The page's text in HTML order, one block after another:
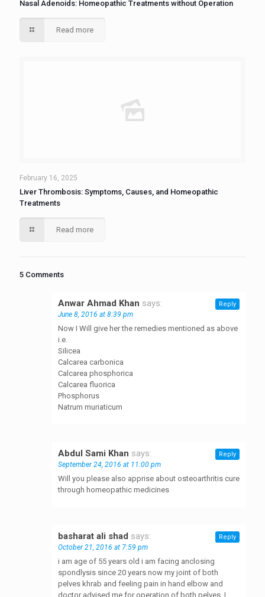
Nasal Adenoids: Homeopathic Treatments without Operation
Read more
February 16, 2025
Liver Thrombosis: Symptoms, Causes, and Homeopathic
Treatments
Read more
5 Comments
Anwar Ahmad Khan says:
June 8, 2016 at 8:39 pm
Now I Will give her the remedies mentioned as above
i.e.
Silicea
Calcarea carbonica
Calcarea phosphorica
Calcarea fluorica
Phosphorus
Natrum muriaticum
Reply
Abdul Sami Khan says:
September 24, 2016 at 11:00 pm
Will you please also apprise about osteoarthritis cure
through homeopathic medicines
Reply
basharat ali shad says:
October 21, 2016 at 7:59 pm
i am age of 55 years old i am facing anclosing
spondlysis since 20 years now my joint of both
pelves khrab and feeling pain in hand elbow and
doctor advised me for operation of both pelves. I
Reply